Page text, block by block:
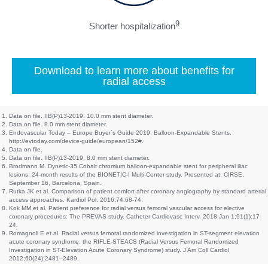
Shorter hospitalization9
Download to learn more about benefits for
radial access
Data on file. IIB(P)13-2019. 10.0 mm stent diameter.
Data on file. 8.0 mm stent diameter.
Endovascular Today – Europe Buyer´s Guide 2019, Balloon-Expandable Stents.
http://evtoday.com/device-guide/european/152#.
Data on file.
Data on file. IIB(P)13-2019. 8.0 mm stent diameter.
Brodmann M. Dynetic-35 Cobalt chromium balloon-expandable stent for peripheral iliac
lesions: 24-month results of the BIONETIC-I Multi-Center study. Presented at: CIRSE,
September 16, Barcelona, Spain.
Rutka JK et al. Comparison of patient comfort after coronary angiography by standard arterial
access approaches. Kardiol Pol. 2016;74:68-74.
Kok MM et al. Patient preference for radial versus femoral vascular access for elective
coronary procedures: The PREVAS study. Catheter Cardiovasc Interv. 2018 Jan 1;91(1):17-
24.
Romagnoli E et al. Radial versus femoral randomized investigation in ST-segment elevation
acute coronary syndrome: the RIFLE-STEACS (Radial Versus Femoral Randomized
Investigation in ST-Elevation Acute Coronary Syndrome) study. J Am Coll Cardiol
2012;60(24):2481–2489.